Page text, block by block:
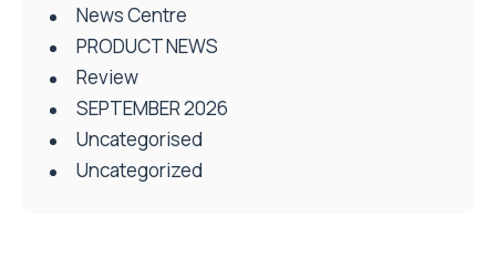
News Centre
PRODUCT NEWS
Review
SEPTEMBER 2026
Uncategorised
Uncategorized